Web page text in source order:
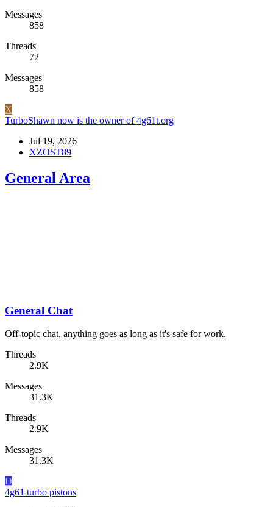
Messages
858
Threads
72
Messages
858
X
TurboShawn now is the owner of 4g61t.org
Jul 19, 2026
XZOST89
General Area
General Chat
Off-topic chat, anything goes as long as it's safe for work.
Threads
2.9K
Messages
31.3K
Threads
2.9K
Messages
31.3K
D
4g61 turbo pistons